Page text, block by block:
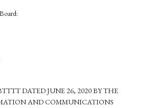
DATED JUNE 26, 2020 BY THE
AND COMMUNICATIONS